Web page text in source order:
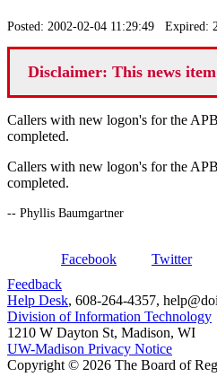
Posted: 2002-02-04 11:29:49 Expired:
Disclaimer: This news
Callers with new logon's for the
completed.
Callers with new logon's for the
completed.
-- Phyllis Baumgartner
Facebook Twitter
Feedback
Help Desk, 608-264-4357,
Division of Information Technology
1210 W Dayton St, Madison, WI
UW-Madison Privacy Notice
Copyright © 2026 The Board of